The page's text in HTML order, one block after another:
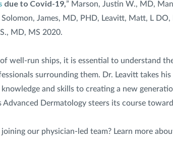
due to Covid-19,” Marson, Justin W., MD,
Solomon, James, MD, PHD, Leavitt, Matt, L
MD, MS 2020.
well-run ships, it is essential to understand
surrounding them. Dr. Leavitt takes
and skills to creating a new
Advanced Dermatology steers its course
joining our physician-led team? Learn more